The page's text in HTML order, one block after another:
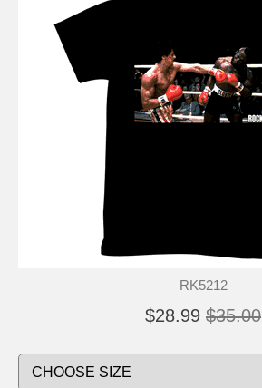
RK5212
$28.99 $35.00